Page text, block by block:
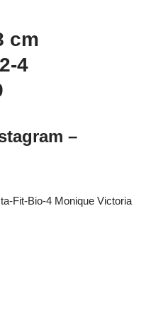
cm
4
–